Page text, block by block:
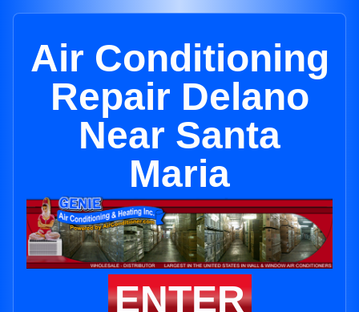
Air Conditioning
Repair Delano
Near Santa
Maria
ENTER